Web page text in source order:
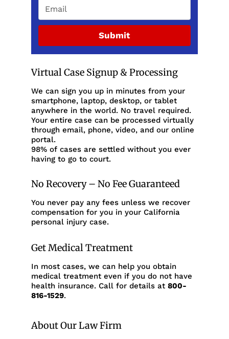
Submit
Virtual Case Signup & Processing
We can sign you up in minutes from your
smartphone, laptop, desktop, or tablet
anywhere in the world. No travel required.
Your entire case can be processed virtually
through email, phone, video, and our online
portal.
98% of cases are settled without you ever
having to go to court.
No Recovery – No Fee Guaranteed
You never pay any fees unless we recover
compensation for you in your California
personal injury case.
Get Medical Treatment
In most cases, we can help you obtain
medical treatment even if you do not have
health insurance. Call for details at 800-
816-1529.
About Our Law Firm